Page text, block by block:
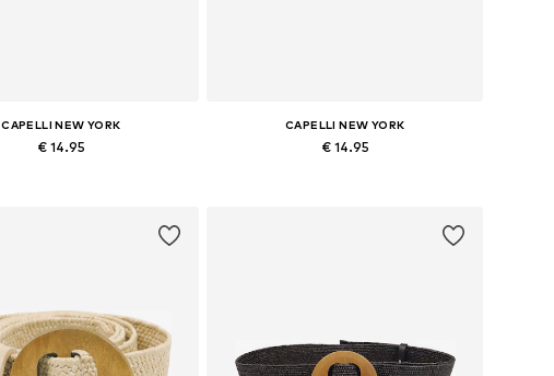
CAPELLI NEW YORK
€ 14.95
CAPELLI NEW YORK
€ 14.95